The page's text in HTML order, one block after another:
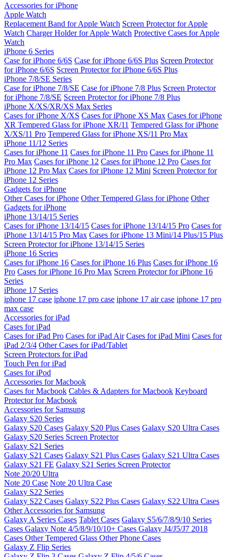
Accessories for iPhone
Apple Watch
Replacement Band for Apple Watch Screen Protector for Apple
Watch Charger Holder for Apple Watch Protective Cases for Apple
Watch
iPhone 6 Series
Case for iPhone 6/6S Case for iPhone 6/6S Plus Screen Protector
for iPhone 6/6S Screen Protector for iPhone 6/6S Plus
iPhone 7/8/SE Series
Case for iPhone 7/8/SE Case for iPhone 7/8 Plus Screen Protector
for iPhone 7/8/SE Screen Protector for iPhone 7/8 Plus
iPhone X/XS/XR/XS Max Series
Cases for iPhone X/XS Cases for iPhone XS Max Cases for iPhone
XR Tempered Glass for iPhone XR/11 Tempered Glass for iPhone
X/XS/11 Pro Tempered Glass for iPhone XS/11 Pro Max
iPhone 11/12 Series
Cases for iPhone 11 Cases for iPhone 11 Pro Cases for iPhone 11
Pro Max Cases for iPhone 12 Cases for iPhone 12 Pro Cases for
iPhone 12 Pro Max Cases for iPhone 12 Mini Screen Protector for
iPhone 12 Series
Gadgets for iPhone
Other Cases for iPhone Other Tempered Glass for iPhone Other
Gadgets for iPhone
iPhone 13/14/15 Series
Cases for iPhone 13/14/15 Cases for iPhone 13/14/15 Pro Cases for
iPhone 13/14/15 Pro Max Cases for iPhone 13 Mini/14 Plus/15 Plus
Screen Protector for iPhone 13/14/15 Series
iPhone 16 Series
Cases for iPhone 16 Cases for iPhone 16 Plus Cases for iPhone 16
Pro Cases for iPhone 16 Pro Max Screen Protector for iPhone 16
Series
iPhone 17 Series
iphone 17 case iphone 17 pro case iphone 17 air case iphone 17 pro
max case
Accessories for iPad
Cases for iPad
Cases for iPad Pro Cases for iPad Air Cases for iPad Mini Cases for
iPad 2/3/4 Other Cases for iPad/Tablet
Screen Protectors for iPad
Touch Pen for iPad
Cases for iPod
Accessories for Macbook
Cases for Macbook Cables & Adapters for Macbook Keyboard
Protector for Macbook
Accessories for Samsung
Galaxy S20 Series
Galaxy S20 Cases Galaxy S20 Plus Cases Galaxy S20 Ultra Cases
Galaxy S20 Series Screen Protector
Galaxy S21 Series
Galaxy S21 Cases Galaxy S21 Plus Cases Galaxy S21 Ultra Cases
Galaxy S21 FE Galaxy S21 Series Screen Protector
Note 20/20 Ultra
Note 20 Case Note 20 Ultra Case
Galaxy S22 Series
Galaxy S22 Cases Galaxy S22 Plus Cases Galaxy S22 Ultra Cases
Other Accessories for Samsung
Galaxy A Series Cases Tablet Cases Galaxy S5/6/7/8/9/10 Series
Cases Galaxy Note 4/5/8/9/10/10+ Cases Galaxy J4/J5/J7 2018
Cases Other Tempered Glass Other Phone Cases
Galaxy Z Flip Series